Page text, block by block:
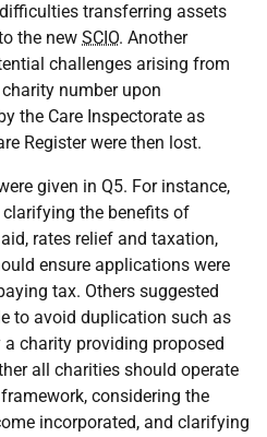
transferring assets
the new SCIO. Another
challenges arising from
number upon
the Care Inspectorate as
Register were then lost.
given in Q5. For instance,
the benefits of
rates relief and taxation,
ensure applications were
tax. Others suggested
to avoid duplication such as
charity providing proposed
all charities should operate
considering the
incorporated, and clarifying